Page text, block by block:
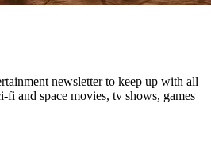
newsletter to keep up with all
fi and space movies, tv shows, games